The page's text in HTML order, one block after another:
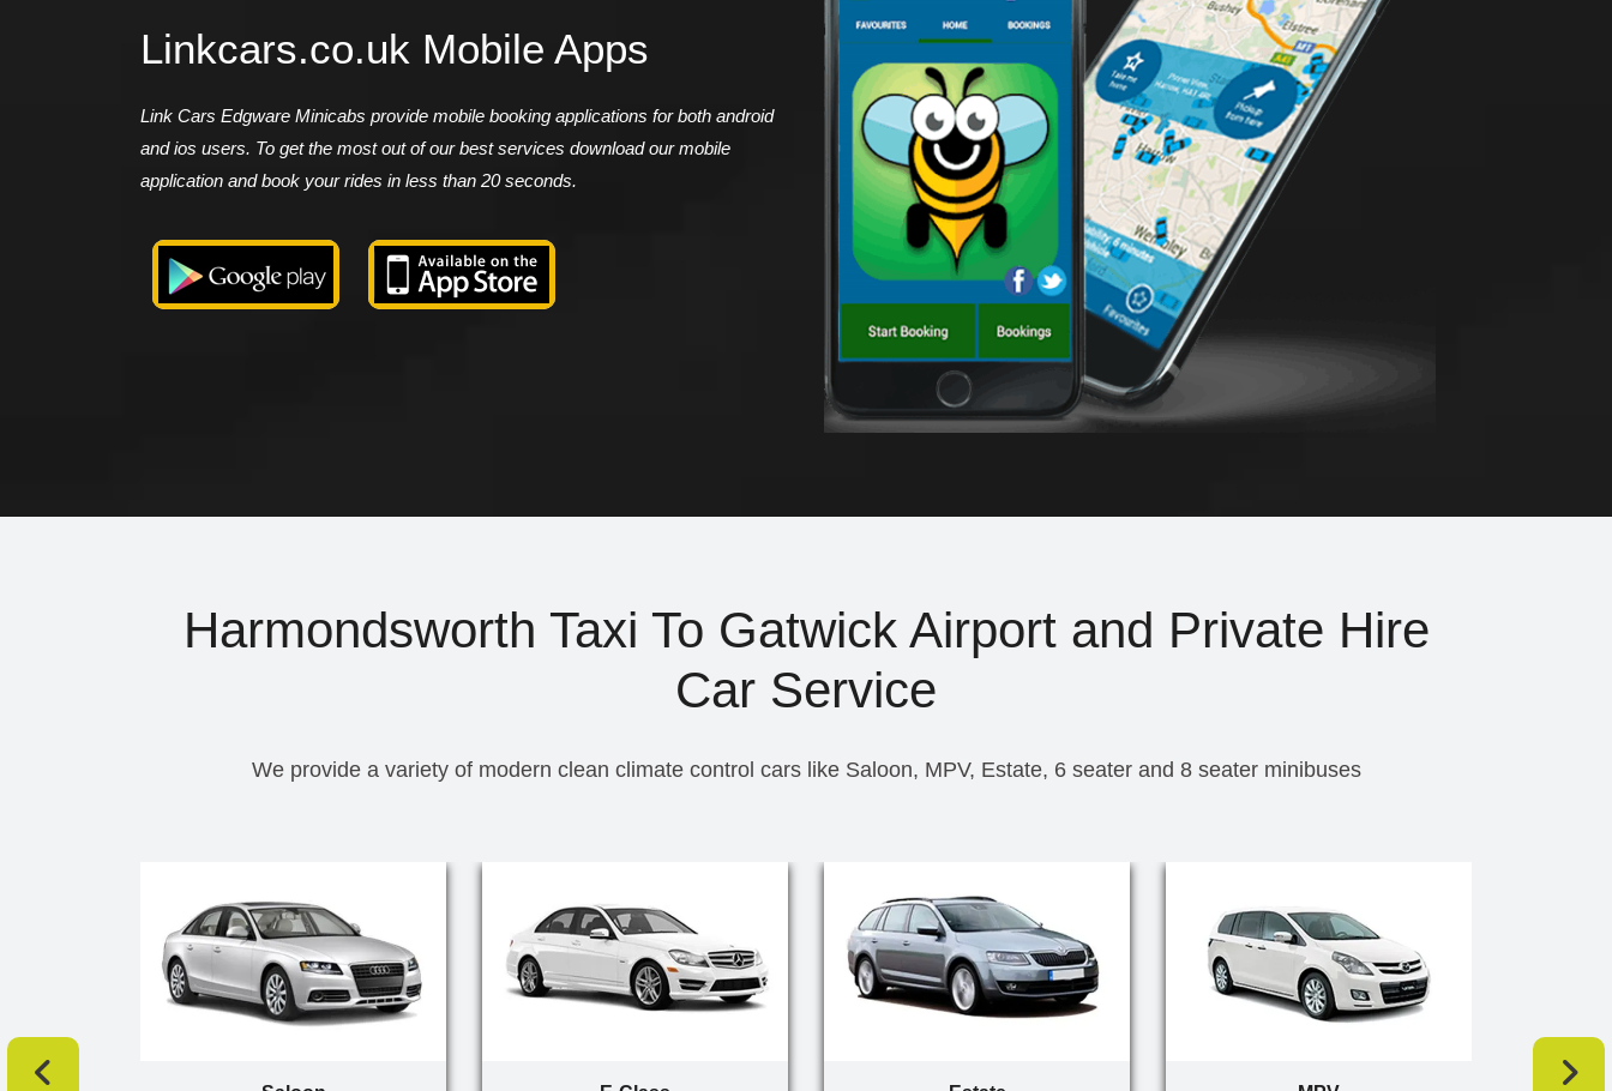
Linkcars.co.uk Mobile Apps
Link Cars Edgware Minicabs provide mobile booking applications for both android
and ios users. To get the most out of our best services download our mobile
application and book your rides in less than 20 seconds.
Harmondsworth Taxi To Gatwick Airport and Private Hire
Car Service
We provide a variety of modern clean climate control cars like Saloon, MPV, Estate, 6 seater and 8 seater minibuses